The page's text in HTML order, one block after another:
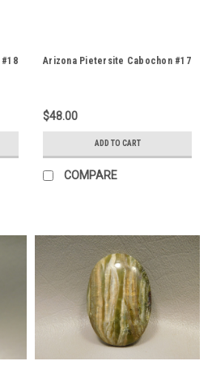
Arizona Pietersite Cabochon #17
$48.00
ADD TO CART
COMPARE